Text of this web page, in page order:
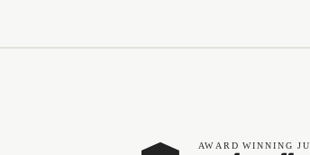
AW ARD WINNING